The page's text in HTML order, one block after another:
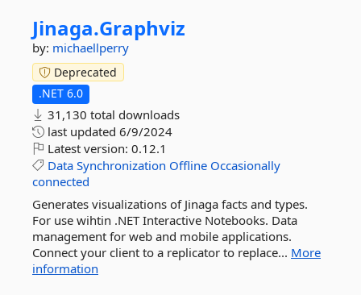
Jinaga.Graphviz
by: michaellperry
Deprecated
.NET 6.0
31,130 total downloads
last updated 6/9/2024
Latest version: 0.12.1
Data Synchronization Offline Occasionally
connected
Generates visualizations of Jinaga facts and types.
For use wihtin .NET Interactive Notebooks. Data
management for web and mobile applications.
Connect your client to a replicator to replace... More
information